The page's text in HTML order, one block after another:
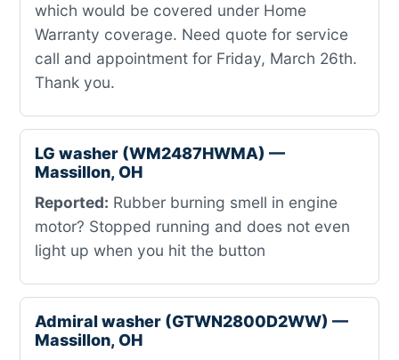
which would be covered under Home
Warranty coverage. Need quote for service
call and appointment for Friday, March 26th.
Thank you.
LG washer (WM2487HWMA) —
Massillon, OH
Reported: Rubber burning smell in engine
motor? Stopped running and does not even
light up when you hit the button
Admiral washer (GTWN2800D2WW) —
Massillon, OH